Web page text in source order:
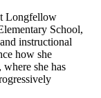
Longfellow
School,
instructional
how she
she has